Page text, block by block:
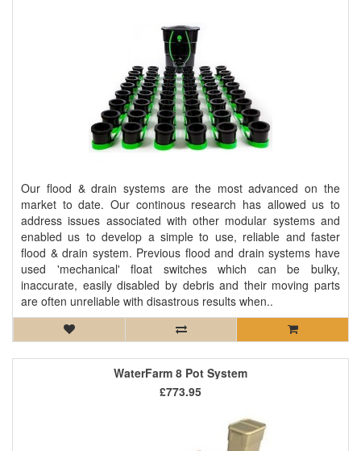
Our flood & drain systems are the most advanced on the
market to date. Our continous research has allowed us to
address issues associated with other modular systems and
enabled us to develop a simple to use, reliable and faster
flood & drain system. Previous flood and drain systems have
used 'mechanical' float switches which can be bulky,
inaccurate, easily disabled by debris and their moving parts
are often unreliable with disastrous results when..
WaterFarm 8 Pot System
£773.95